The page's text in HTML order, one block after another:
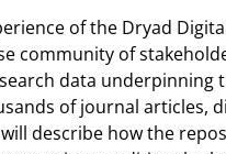
of the Dryad
community of
data underpinning
of journal articles,
describe how the